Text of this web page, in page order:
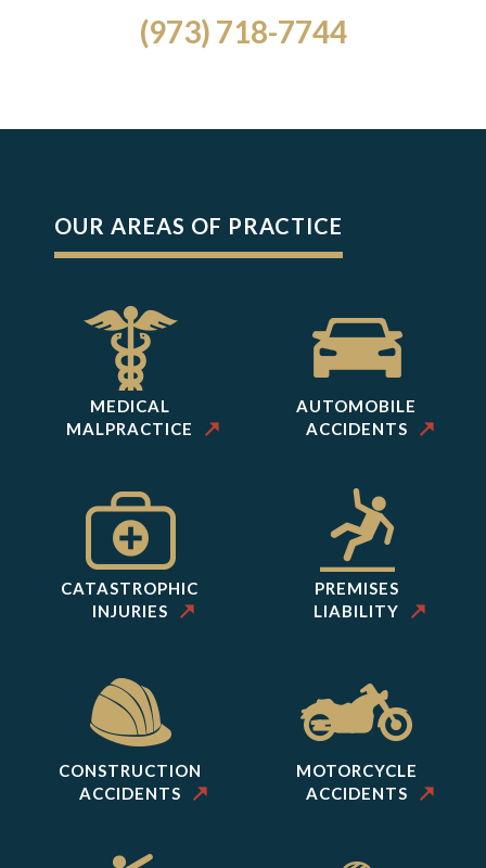
(973) 718-7744
OUR AREAS OF PRACTICE
MEDICAL
MALPRACTICE
AUTOMOBILE
ACCIDENTS
CATASTROPHIC
INJURIES
PREMISES
LIABILITY
CONSTRUCTION
ACCIDENTS
MOTORCYCLE
ACCIDENTS